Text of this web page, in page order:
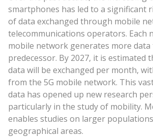
smartphones has led to a significant
of data exchanged through mobile
telecommunications operators. Each
mobile network generates more data
predecessor. By 2027, it is estimated
data will be exchanged per month,
from the 5G mobile network. This
data has opened up new research
particularly in the study of mobility.
enables studies on larger
geographical areas.